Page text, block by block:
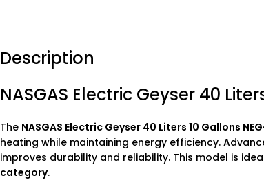
Description
NASGAS Electric Geyser 40
The NASGAS Electric Geyser 40 Liters 10 Gallons
heating while maintaining energy efficiency.
improves durability and reliability. This model is
category.